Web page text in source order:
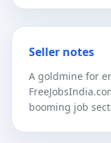
Seller notes
A goldmine for
booming job